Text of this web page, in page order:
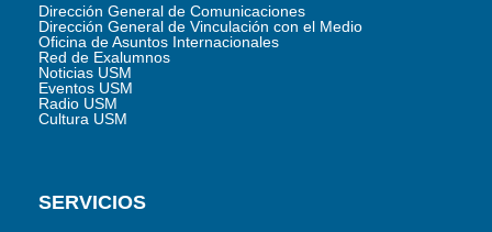
Dirección General de Comunicaciones
Dirección General de Vinculación con el Medio
Oficina de Asuntos Internacionales
Red de Exalumnos
Noticias USM
Eventos USM
Radio USM
Cultura USM
SERVICIOS